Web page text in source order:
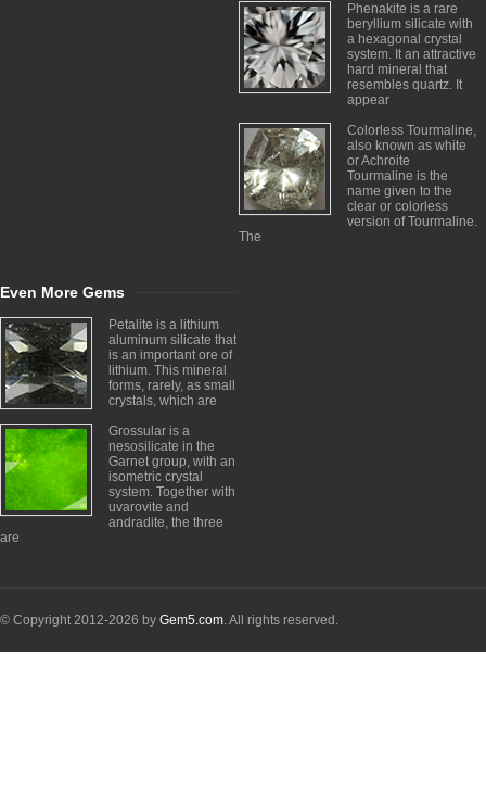
Phenakite is a rare
beryllium silicate with
a hexagonal crystal
system. It an attractive
hard mineral that
resembles quartz. It
appear
Colorless Tourmaline,
also known as white
or Achroite
Tourmaline is the
name given to the
clear or colorless
version of Tourmaline.
The
Even More Gems
Petalite is a lithium
aluminum silicate that
is an important ore of
lithium. This mineral
forms, rarely, as small
crystals, which are
Grossular is a
nesosilicate in the
Garnet group, with an
isometric crystal
system. Together with
uvarovite and
andradite, the three
are
© Copyright 2012-2026 by Gem5.com. All rights reserved.